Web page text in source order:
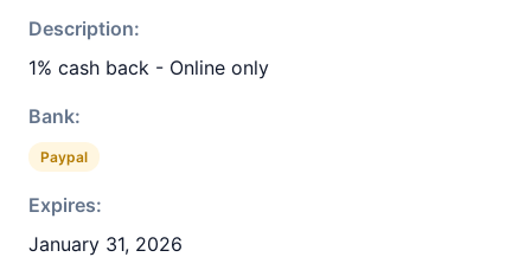
Description:
1% cash back - Online only
Bank:
Paypal
Expires:
January 31, 2026